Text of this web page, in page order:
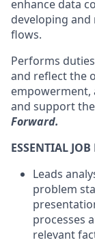
enhance data
developing and
flows.
Performs
and reflect the
empowerment,
and support
Forward.
ESSENTIAL
Leads
problem
processes
relevant